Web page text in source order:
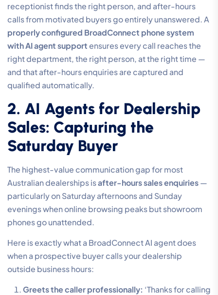
receptionist finds the right person, and after-hours
calls from motivated buyers go entirely unanswered. A
properly configured BroadConnect phone system
with AI agent supportensures every call reaches the
right department, the right person, at the right time —
and that after-hours enquiries are captured and
qualified automatically.
2. AI Agents for Dealership
Sales: Capturing the
Saturday Buyer
The highest-value communication gap for most
Australian dealerships isafter-hours sales enquiries—
particularly on Saturday afternoons and Sunday
evenings when online browsing peaks but showroom
phones go unattended.
Here is exactly what a BroadConnect AI agent does
when a prospective buyer calls your dealership
outside business hours:
Greets the caller professionally: ‘Thanks for calling